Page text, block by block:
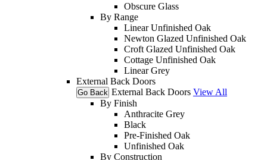
Obscure Glass
By Range
Linear Unfinished Oak
Newton Glazed Unfinished Oak
Croft Glazed Unfinished Oak
Cottage Unfinished Oak
Linear Grey
External Back Doors
Go Back External Back Doors View All
By Finish
Anthracite Grey
Black
Pre-Finished Oak
Unfinished Oak
By Construction